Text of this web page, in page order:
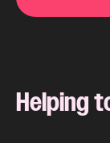
Helping